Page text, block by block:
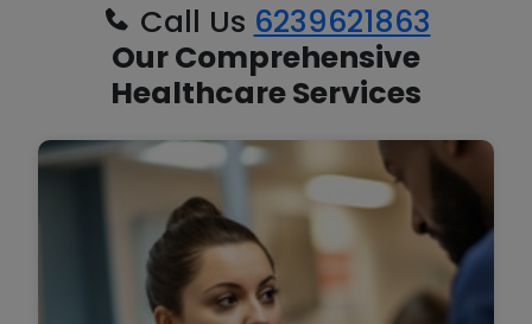
Call Us 6239621863
Our Comprehensive
Healthcare Services